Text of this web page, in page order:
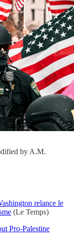
by A.M.
relance le
(Le Temps)
Pro-Palestine